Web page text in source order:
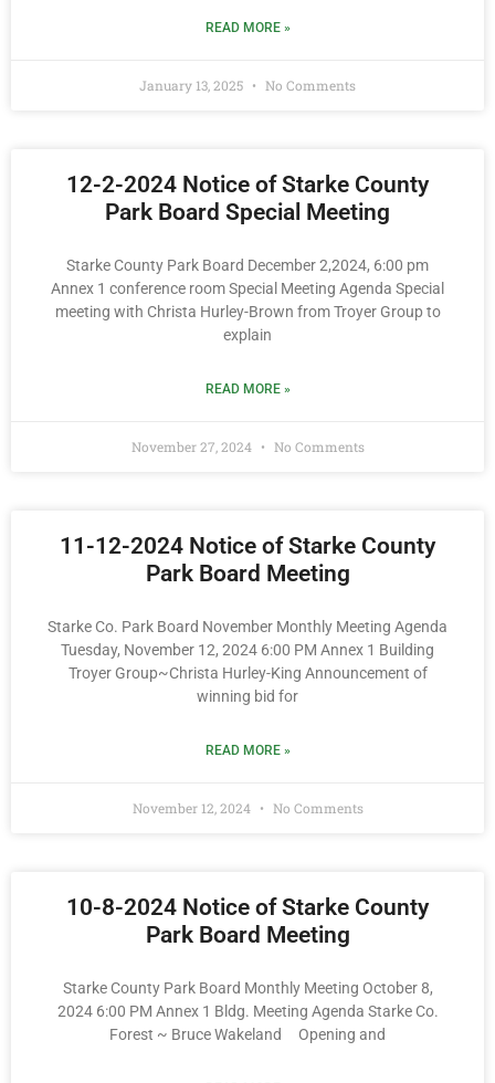
READ MORE »
January 13, 2025 No Comments
12-2-2024 Notice of Starke County
Park Board Special Meeting
Starke County Park Board December 2,2024, 6:00 pm
Annex 1 conference room Special Meeting Agenda Special
meeting with Christa Hurley-Brown from Troyer Group to
explain
READ MORE »
November 27, 2024 No Comments
11-12-2024 Notice of Starke County
Park Board Meeting
Starke Co. Park Board November Monthly Meeting Agenda
Tuesday, November 12, 2024 6:00 PM Annex 1 Building
Troyer Group~Christa Hurley-King Announcement of
winning bid for
READ MORE »
November 12, 2024 No Comments
10-8-2024 Notice of Starke County
Park Board Meeting
Starke County Park Board Monthly Meeting October 8,
2024 6:00 PM Annex 1 Bldg. Meeting Agenda Starke Co.
Forest ~ Bruce Wakeland Opening and